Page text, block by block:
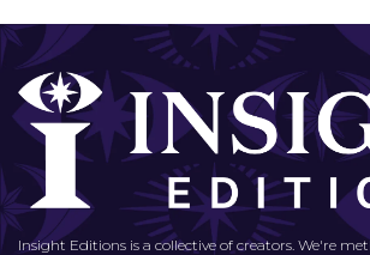
Insight Editions is a collective of creators. We're